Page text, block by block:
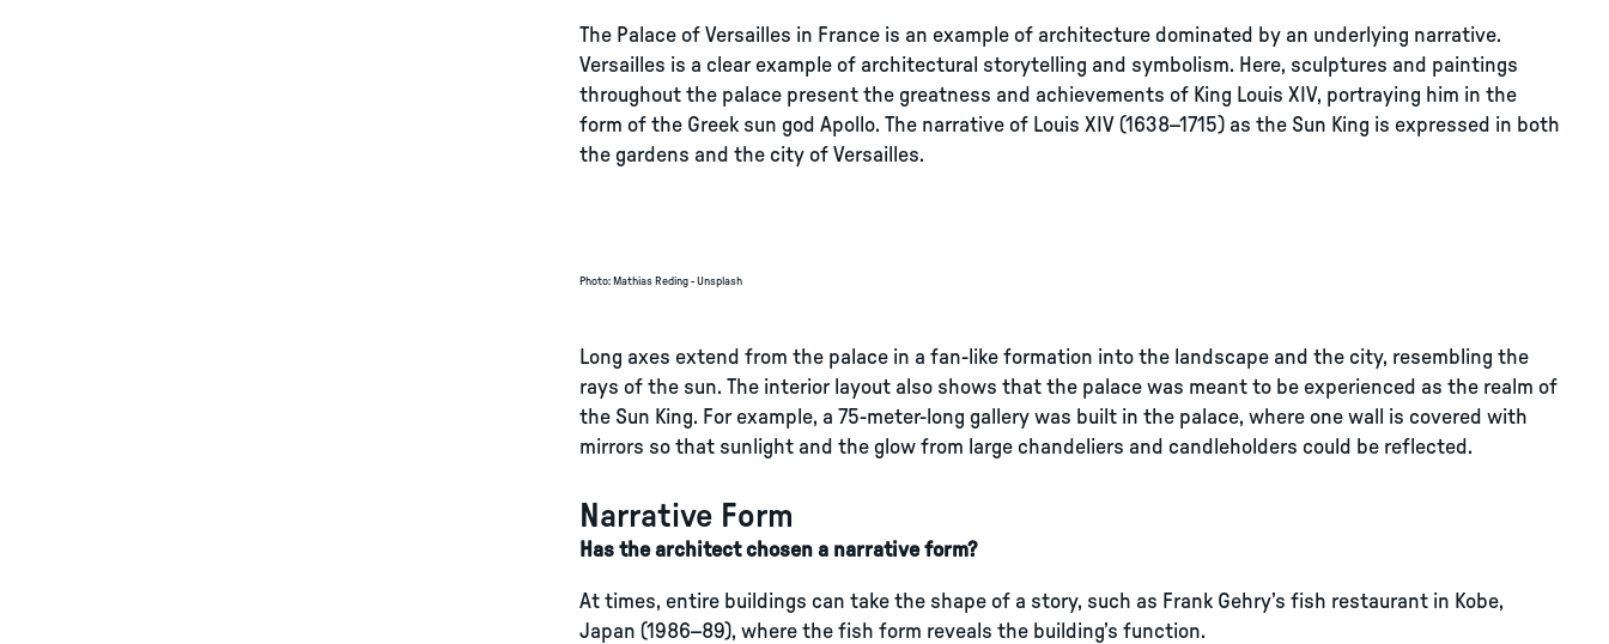
The Palace of Versailles in France is an example of architecture dominated by an underlying narrative.
Versailles is a clear example of architectural storytelling and symbolism. Here, sculptures and paintings
throughout the palace present the greatness and achievements of King Louis XIV, portraying him in the
form of the Greek sun god Apollo. The narrative of Louis XIV (1638–1715) as the Sun King is expressed in both
the gardens and the city of Versailles.
Photo: Mathias Reding - Unsplash
Long axes extend from the palace in a fan-like formation into the landscape and the city, resembling the
rays of the sun. The interior layout also shows that the palace was meant to be experienced as the realm of
the Sun King. For example, a 75-meter-long gallery was built in the palace, where one wall is covered with
mirrors so that sunlight and the glow from large chandeliers and candleholders could be reflected.
Narrative Form
Has the architect chosen a narrative form?
At times, entire buildings can take the shape of a story, such as Frank Gehry’s fish restaurant in Kobe,
Japan (1986–89), where the fish form reveals the building’s function.